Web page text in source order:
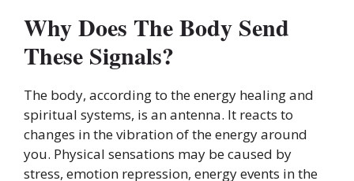
Why Does The Body Send
These Signals?
The body, according to the energy healing and
spiritual systems, is an antenna. It reacts to
changes in the vibration of the energy around
you. Physical sensations may be caused by
stress, emotion repression, energy events in the